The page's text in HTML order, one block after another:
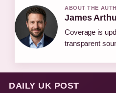
ABOUT THE
James
Coverage is
transparent
DAILY UK POST